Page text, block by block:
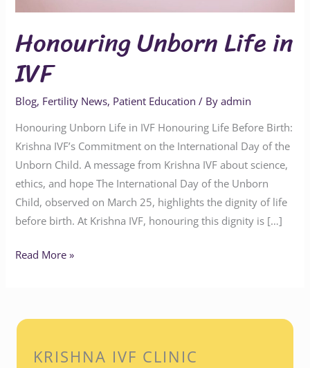
Honouring Unborn Life in
IVF
Blog, Fertility News, Patient Education / Byadmin
Honouring Unborn Life in IVF Honouring Life Before Birth:
Krishna IVF’s Commitment on the International Day of the
Unborn Child. A message from Krishna IVF about science,
ethics, and hope The International Day of the Unborn
Child, observed on March 25, highlights the dignity of life
before birth. At Krishna IVF, honouring this dignity is […]
Read More »
KRISHNA IVF CLINIC